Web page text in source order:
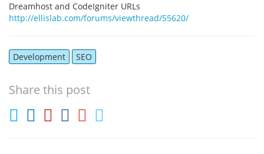
Dreamhost and CodeIgniter URLs
http://ellislab.com/forums/viewthread/55620/
Development SEO
Share this post